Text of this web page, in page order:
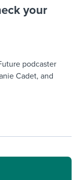
your
podcaster
Cadet, and